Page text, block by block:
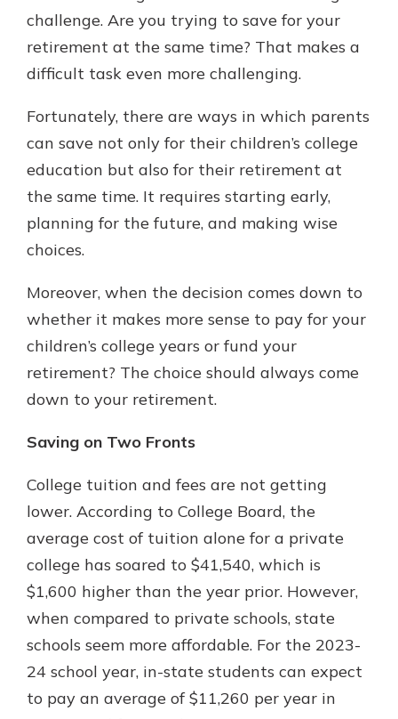
with a Certificate of Deposit and
watch your balance take off. By
investing in your future, you invest
in your community. It’s the mutual
Learn More
CDs
challenge. Are you trying to save for your
retirement at the same time? That makes a
difficult task even more challenging.
Fortunately, there are ways in which parents
can save not only for their children’s college
education but also for their retirement at
the same time. It requires starting early,
planning for the future, and making wise
choices.
Moreover, when the decision comes down to
whether it makes more sense to pay for your
children’s college years or fund your
retirement? The choice should always come
down to your retirement.
Saving on Two Fronts
College tuition and fees are not getting
lower. According to College Board, the
average cost of tuition alone for a private
college has soared to $41,540, which is
$1,600 higher than the year prior. However,
when compared to private schools, state
schools seem more affordable. For the 2023-
24 school year, in-state students can expect
to pay an average of $11,260 per year in